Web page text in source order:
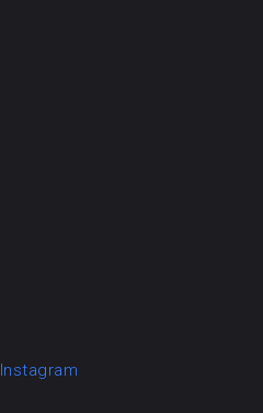
Instagram